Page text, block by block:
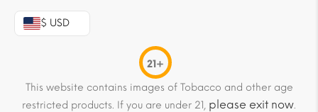
$ USD
21+
This website contains images of Tobacco and other age
restricted products. If you are under 21, please exit now.